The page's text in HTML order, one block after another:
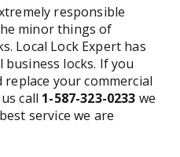
responsible
minor things of
Local Lock Expert has
business locks. If you
your commercial
call 1-587-323-0233 we
service we are